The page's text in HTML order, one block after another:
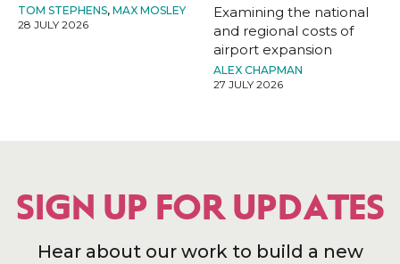
TOM STEPHENS, MAX MOSLEY
28 JULY 2026
Examining the national
and regional costs of
airport expansion
ALEX CHAPMAN
27 JULY 2026
SIGN UP FOR UPDATES
Hear about our work to build a new